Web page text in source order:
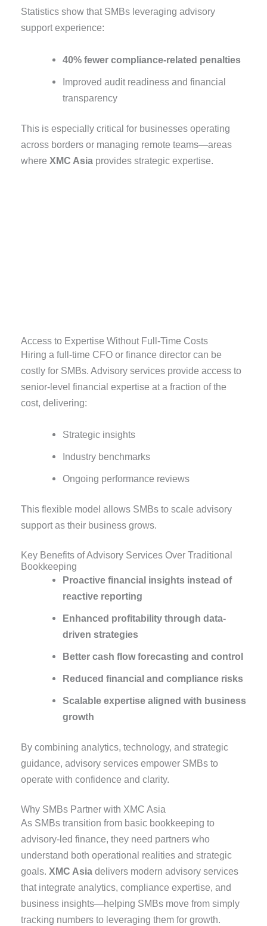
Statistics show that SMBs leveraging advisory
support experience:
40% fewer compliance-related penalties
Improved audit readiness and financial
transparency
This is especially critical for businesses operating
across borders or managing remote teams—areas
whereXMC Asia provides strategic expertise.
Access to Expertise Without Full-Time Costs
Hiring a full-time CFO or finance director can be
costly for SMBs. Advisory services provide access to
senior-level financial expertise at a fraction of the
cost, delivering:
Strategic insights
Industry benchmarks
Ongoing performance reviews
This flexible model allows SMBs to scale advisory
support as their business grows.
Key Benefits of Advisory Services Over Traditional
Bookkeeping
Proactive financial insights instead of
reactive reporting
Enhanced profitability through data-
driven strategies
Better cash flow forecasting and control
Reduced financial and compliance risks
Scalable expertise aligned with business
growth
By combining analytics, technology, and strategic
guidance, advisory services empower SMBs to
operate with confidence and clarity.
Why SMBs Partner with XMC Asia
As SMBs transition from basic bookkeeping to
advisory-led finance, they need partners who
understand both operational realities and strategic
goals.XMC Asia delivers modern advisory services
that integrate analytics, compliance expertise, and
business insights—helping SMBs move from simply
tracking numbers to leveraging them for growth.